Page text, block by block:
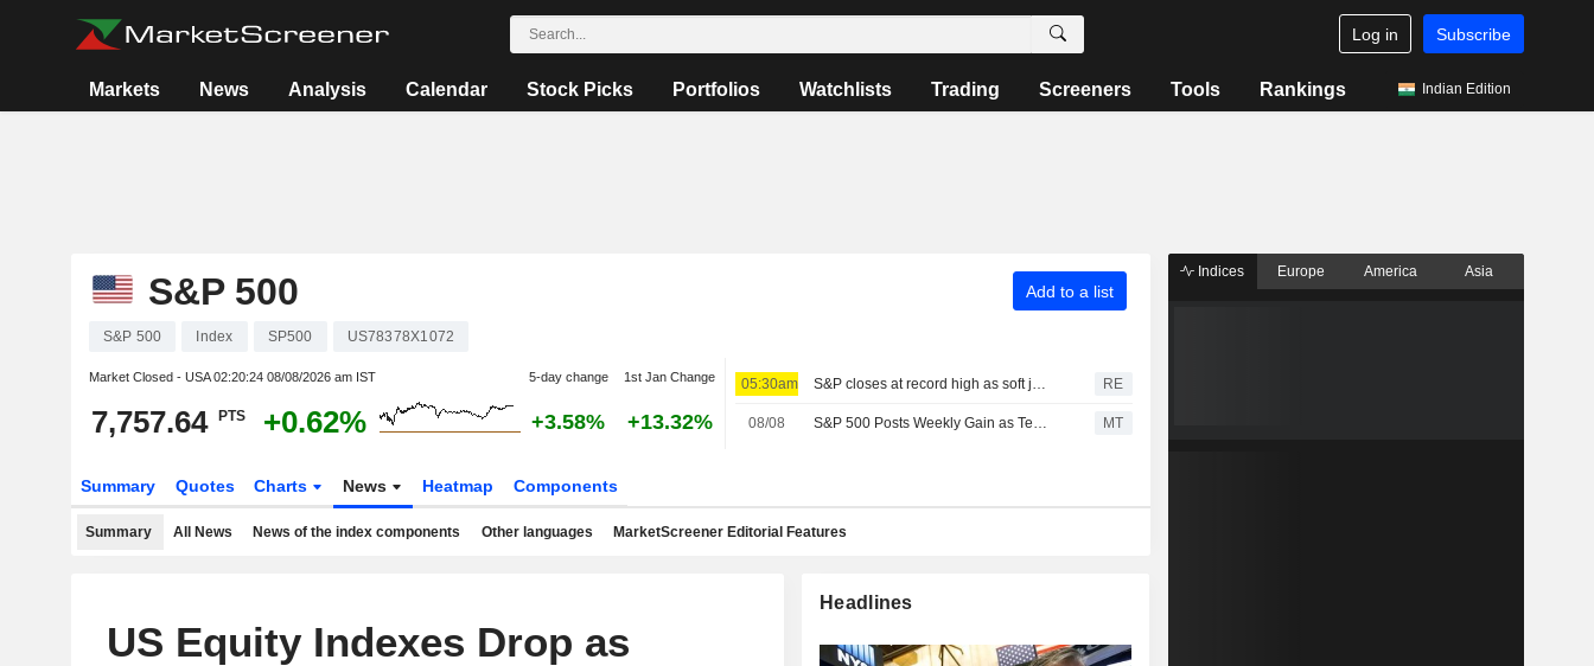
Log in Subscribe
Markets News Analysis Calendar Stock Picks Portfolios Watchlists Trading Screeners Tools Rankings Indian Edition
S&P 500 Add to a list
S&P 500 Index SP500 US78378X1072
Market Closed - USA02:20:24 08/08/2026 am IST 5-day change 1st Jan Change
7,757.64 PTS +0.62% +3.58% +13.32%
05:30am S&P closes at record high as soft jobs report eases rate-hike concerns RE
08/08 S&P 500 Posts Weekly Gain as Tech Giants Surge MT
Summary Quotes Charts News Heatmap Components
Summary All News News of the index components Other languages MarketScreener Editorial Features
US Equity Indexes Drop as
Headlines
Indices Europe America Asia